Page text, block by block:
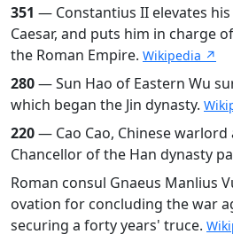
351 — Constantius II elevates
Caesar, and puts him in charge
the Roman Empire. Wikipedia ↗
280— Sun Hao of Eastern Wu
which began the Jin dynasty.
220— Cao Cao, Chinese
Chancellor of the Han dynasty
Roman consul Gnaeus Manlius
ovation for concluding the war
securing a forty years' truce.